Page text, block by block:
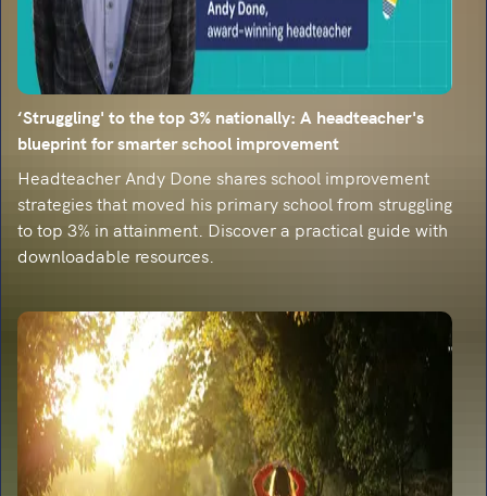
‘Struggling' to the top 3% nationally: A headteacher's
blueprint for smarter school improvement
Headteacher Andy Done shares school improvement
strategies that moved his primary school from struggling
to top 3% in attainment. Discover a practical guide with
downloadable resources.